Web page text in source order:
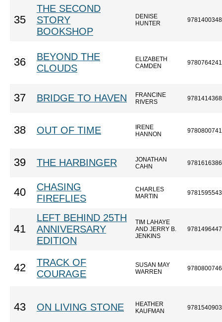
35
THE SECOND
STORY
BOOKSHOP
DENISE
HUNTER
36
BEYOND THE
CLOUDS
ELIZABETH
CAMDEN
37 BRIDGE TO HAVEN
FRANCINE
RIVERS
38 OUT OF TIME
IRENE
HANNON
39 THE HARBINGER
JONATHAN
CAHN
40
CHASING
FIREFLIES
CHARLES
MARTIN
41
LEFT BEHIND 25TH
ANNIVERSARY
EDITION
TIM LAHAYE
AND JERRY B.
JENKINS
42
TRACK OF
COURAGE
SUSAN MAY
WARREN
43 ON LIVING STONE
HEATHER
KAUFMAN